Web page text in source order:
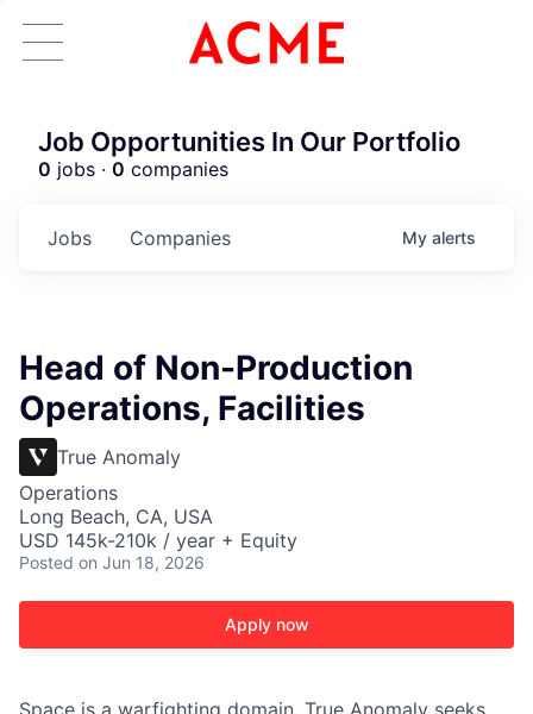
Job Opportunities In Our Portfolio
0 jobs · 0 companies
Jobs Companies My alerts
Head of Non-Production
Operations, Facilities
True Anomaly
Operations
Long Beach, CA, USA
USD 145k-210k / year + Equity
Posted on Jun 18, 2026
Apply now
Space is a warfighting domain. True Anomaly seeks